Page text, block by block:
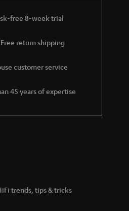
free 8-week trial
Free return shipping
customer service
45 years of expertise
trends, tips & tricks